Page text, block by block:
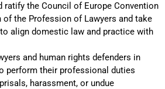
ratify the Council of Europe Convention
the Profession of Lawyers and take
align domestic law and practice with
and human rights defenders in
perform their professional duties
harassment, or undue